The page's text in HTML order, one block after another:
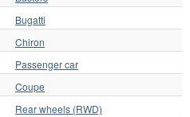
Bugatti
Chiron
Passenger car
Coupe
Rear wheels (RWD)